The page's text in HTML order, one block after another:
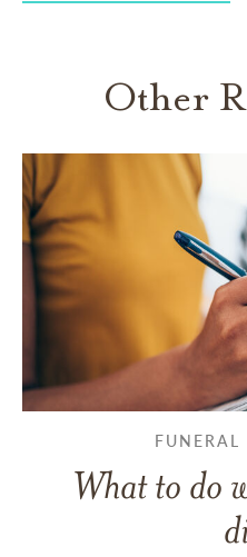
Other
What to do